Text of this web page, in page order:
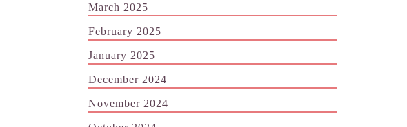
March 2025
February 2025
January 2025
December 2024
November 2024